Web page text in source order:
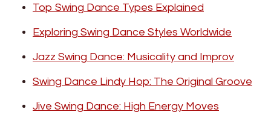
Top Swing Dance Types Explained
Exploring Swing Dance Styles Worldwide
Jazz Swing Dance: Musicality and Improv
Swing Dance Lindy Hop: The Original Groove
Jive Swing Dance: High Energy Moves